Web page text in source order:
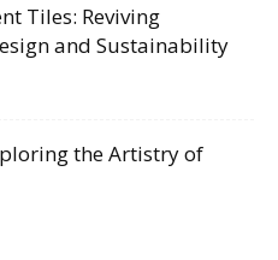
Tiles: Reviving
and Sustainability
the Artistry of